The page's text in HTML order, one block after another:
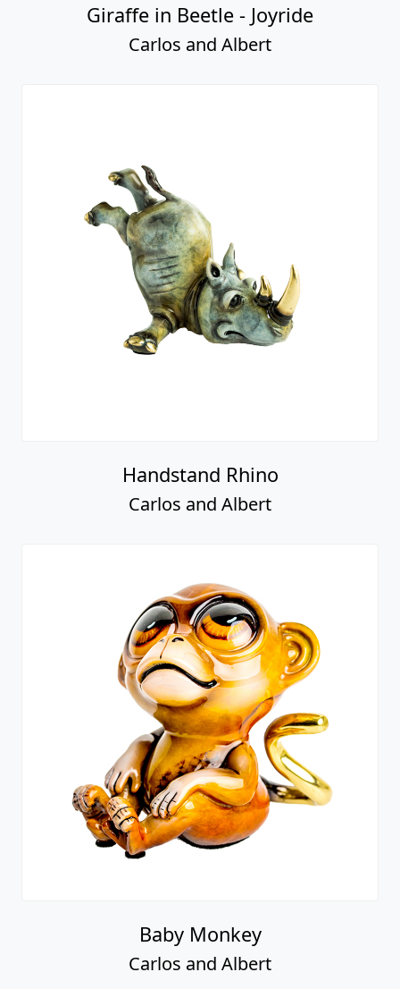
Giraffe in Beetle - Joyride
Carlos and Albert
Handstand Rhino
Carlos and Albert
Baby Monkey
Carlos and Albert